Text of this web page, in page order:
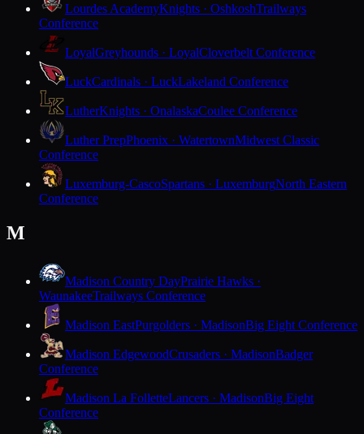
Lourdes AcademyKnights · OshkoshTrailways
Conference
LoyalGreyhounds · LoyalCloverbelt Conference
LuckCardinals · LuckLakeland Conference
LutherKnights · OnalaskaCoulee Conference
Luther PrepPhoenix · WatertownMidwest Classic
Conference
Luxemburg-CascoSpartans · LuxemburgNorth Eastern
Conference
M
Madison Country DayPrairie Hawks ·
WaunakeeTrailways Conference
Madison EastPurgolders · MadisonBig Eight Conference
Madison EdgewoodCrusaders · MadisonBadger
Conference
Madison La FolletteLancers · MadisonBig Eight
Conference